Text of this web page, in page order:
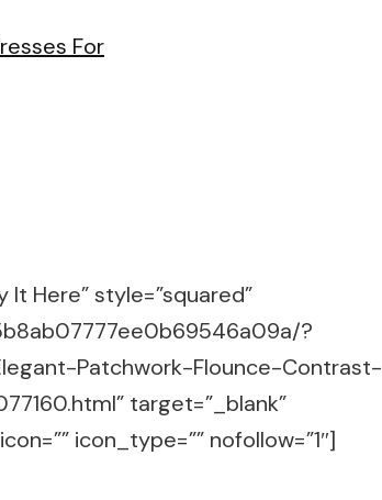
Here” style=”squared”
?
Patchwork-Flounce-Contrast-
target=”_blank”
icon_type=”” nofollow=”1″]